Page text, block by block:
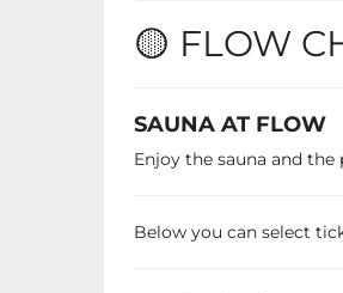
🟡 FLOW
SAUNA AT FLOW
Enjoy the sauna and the
Below you can select